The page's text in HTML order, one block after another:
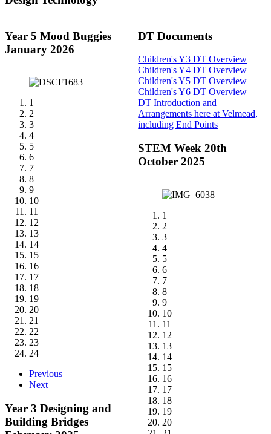
Year 5 Mood Buggies
January 2026
1
2
3
4
5
6
7
8
9
10
11
12
13
14
15
16
17
18
19
20
21
22
23
24
Previous
Next
Year 3 Designing and
Building Bridges
DT Documents
Children's Y3 DT Overview
Children's Y4 DT Overview
Children's Y5 DT Overview
Children's Y6 DT Overview
DT Introduction and
Arrangements here at Velmead,
including End Points
STEM Week 20th
October 2025
1
2
3
4
5
6
7
8
9
10
11
12
13
14
15
16
17
18
19
20